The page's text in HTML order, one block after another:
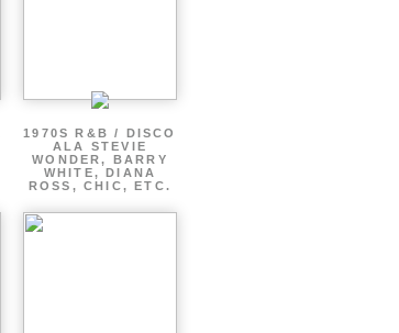
1970S R&B / DISCO
ALA STEVIE
WONDER, BARRY
WHITE, DIANA
ROSS, CHIC, ETC.